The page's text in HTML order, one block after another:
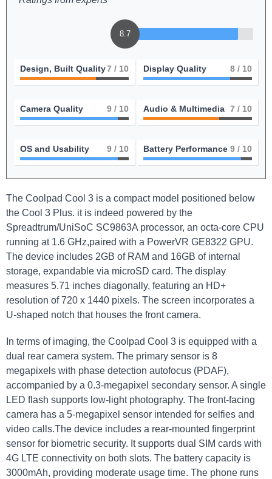
8.7
Design, Built Quality7 / 10 Display Quality 8 / 10
Camera Quality 9 / 10 Audio & Multimedia 7 / 10
OS and Usability 9 / 10 Battery Performance 9 / 10
The Coolpad Cool 3 is a compact model positioned below
the Cool 3 Plus. it is indeed powered by the
Spreadtrum/UniSoC SC9863A processor, an octa-core CPU
running at 1.6 GHz,paired with a PowerVR GE8322 GPU.
The device includes 2GB of RAM and 16GB of internal
storage, expandable via microSD card. The display
measures 5.71 inches diagonally, featuring an HD+
resolution of 720 x 1440 pixels. The screen incorporates a
U-shaped notch that houses the front camera.
In terms of imaging, the Coolpad Cool 3 is equipped with a
dual rear camera system. The primary sensor is 8
megapixels with phase detection autofocus (PDAF),
accompanied by a 0.3-megapixel secondary sensor. A single
LED flash supports low-light photography. The front-facing
camera has a 5-megapixel sensor intended for selfies and
video calls.The device includes a rear-mounted fingerprint
sensor for biometric security. It supports dual SIM cards with
4G LTE connectivity on both slots. The battery capacity is
3000mAh, providing moderate usage time. The phone runs